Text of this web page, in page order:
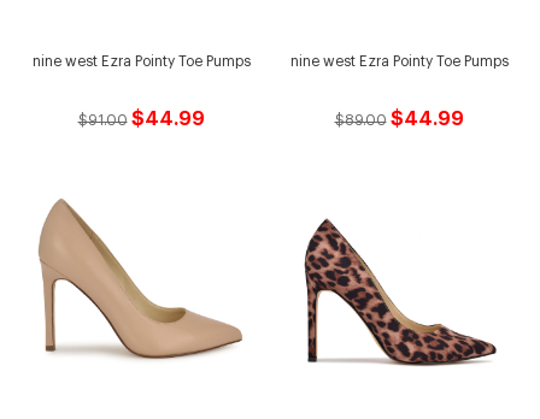
nine west Ezra Pointy Toe Pumps
$91.00 $44.99
nine west Ezra Pointy Toe Pumps
$89.00 $44.99